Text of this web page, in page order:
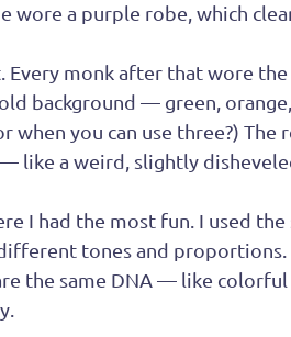
wore a purple robe, which
Every monk after that wore
background — green,
when you can use three?) The
like a weird, slightly
I had the most fun. I used
tones and proportions.
the same DNA — like